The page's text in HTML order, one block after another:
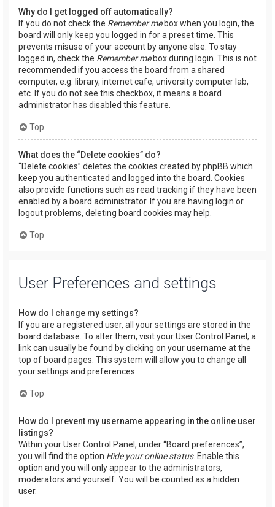
Why do I get logged off automatically?
If you do not check the Remember mebox when you login, the
board will only keep you logged in for a preset time. This
prevents misuse of your account by anyone else. To stay
logged in, check the Remember mebox during login. This is not
recommended if you access the board from a shared
computer, e.g. library, internet cafe, university computer lab,
etc. If you do not see this checkbox, it means a board
administrator has disabled this feature.
Top
What does the “Delete cookies” do?
“Delete cookies” deletes the cookies created by phpBB which
keep you authenticated and logged into the board. Cookies
also provide functions such as read tracking if they have been
enabled by a board administrator. If you are having login or
logout problems, deleting board cookies may help.
Top
User Preferences and settings
How do I change my settings?
If you are a registered user, all your settings are stored in the
board database. To alter them, visit your User Control Panel; a
link can usually be found by clicking on your username at the
top of board pages. This system will allow you to change all
your settings and preferences.
Top
How do I prevent my username appearing in the online user
listings?
Within your User Control Panel, under “Board preferences”,
you will find the option Hide your online status. Enable this
option and you will only appear to the administrators,
moderators and yourself. You will be counted as a hidden
user.